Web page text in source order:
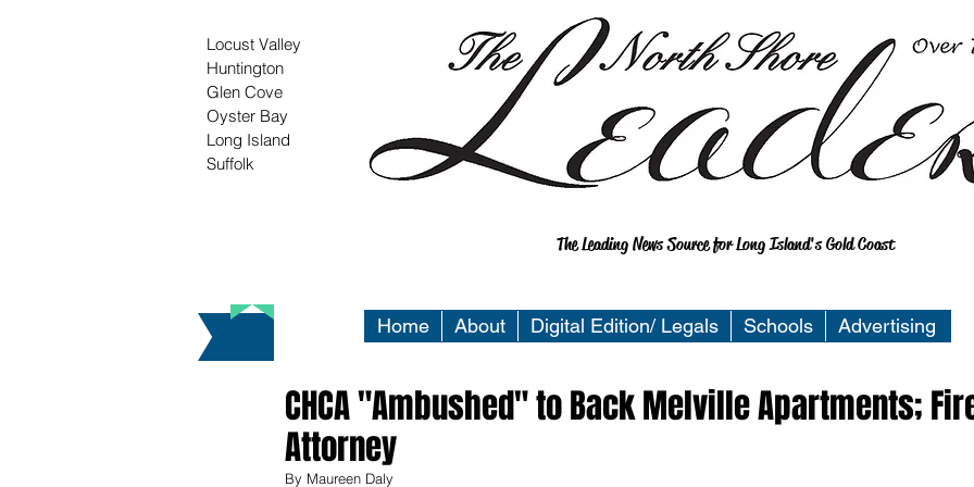
Locust Valley
Huntington
Glen Cove
Oyster Bay
Long Island
Suffolk
The Leading News Source for Long Island's Gold Coast
Home About Digital Edition/ Legals Schools Advertising
CHCA "Ambushed" to Back Melville Apartments;
Attorney
By Maureen Daly